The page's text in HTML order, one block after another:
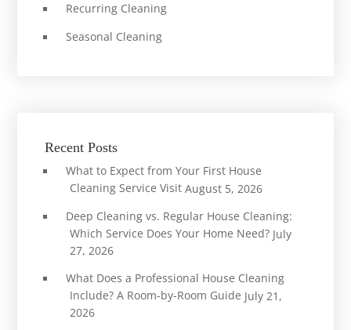
Recurring Cleaning
Seasonal Cleaning
Recent Posts
What to Expect from Your First House
Cleaning Service Visit August 5, 2026
Deep Cleaning vs. Regular House Cleaning:
Which Service Does Your Home Need? July
27, 2026
What Does a Professional House Cleaning
Include? A Room-by-Room Guide July 21,
2026